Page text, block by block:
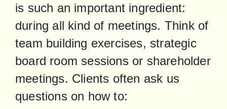
is such an important ingredient:
during all kind of meetings. Think of
team building exercises, strategic
board room sessions or shareholder
meetings. Clients often ask us
questions on how to: